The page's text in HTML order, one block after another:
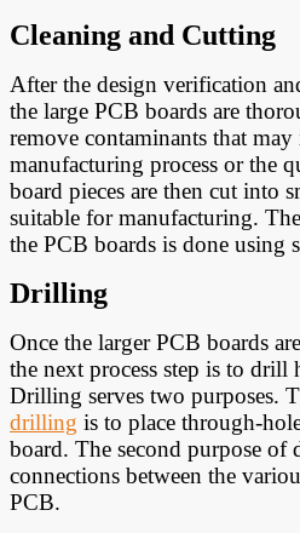
Cleaning and Cutting
After the design verification
the large PCB boards are
remove contaminants that
manufacturing process or the
board pieces are then cut into
suitable for manufacturing.
the PCB boards is done using
Drilling
Once the larger PCB boards
the next process step is to drill
Drilling serves two purposes.
drilling is to place through-
board. The second purpose of
connections between the
PCB.